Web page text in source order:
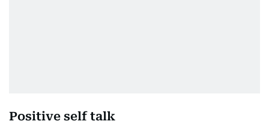
Positive self talk